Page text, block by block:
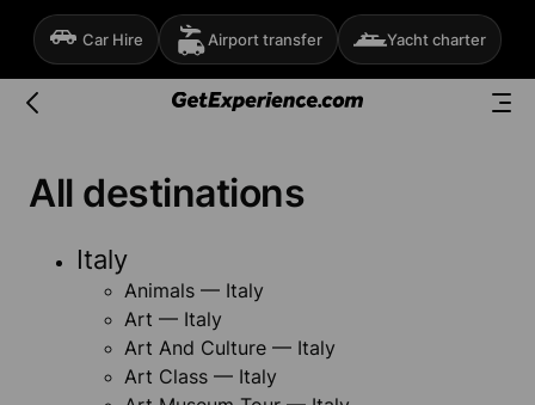
Car Hire Airport transfer Yacht charter
All destinations
Italy
Animals — Italy
Art — Italy
Art And Culture — Italy
Art Class — Italy